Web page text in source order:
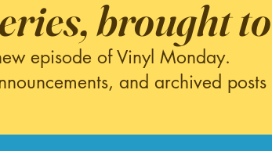
brought
episode of Vinyl Monday.
and archived posts